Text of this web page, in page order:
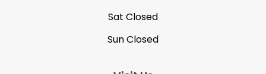
Sat Closed
Sun Closed